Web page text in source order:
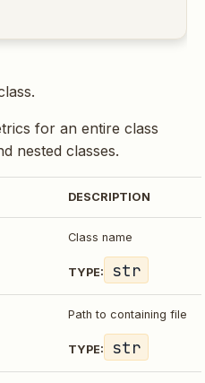
for an entire class
nested classes.
DESCRIPTION
Class name
TYPE: str
Path to containing file
TYPE: str